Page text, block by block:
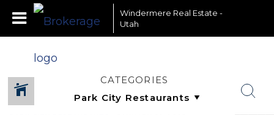
Windermere Real Estate -
Utah
CATEGORIES